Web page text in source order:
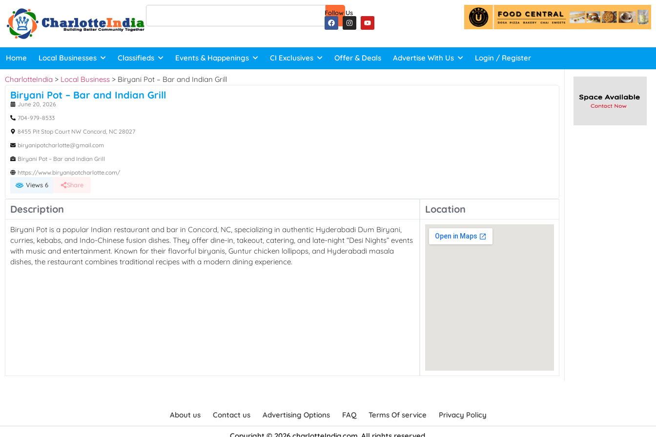
Follow Us
Home Local Businesses Classifieds Events & Happenings CI Exclusives Offer & Deals Advertise With Us Login / Register
CharlotteIndia > Local Business > Biryani Pot – Bar and Indian Grill
Biryani Pot – Bar and Indian Grill
June 20, 2026
704-979-8533
8455 Pit Stop Court NW Concord, NC 28027
biryanipotcharlotte@gmail.com
Biryani Pot – Bar and Indian Grill
https://www.biryanipotcharlotte.com/
Views 6 Share
Description
Biryani Pot is a popular Indian restaurant and bar in Concord, NC, specializing in authentic Hyderabadi Dum Biryani,
curries, kebabs, and Indo-Chinese fusion dishes. They offer dine-in, takeout, catering, and late-night “Desi Nights” events
with music and entertainment. Known for their flavorful biryanis, Guntur chicken lollipops, and Hyderabadi masala
dishes, the restaurant combines traditional recipes with a modern dining experience.
Location
About us Contact us Advertising Options FAQ Terms Of service Privacy Policy